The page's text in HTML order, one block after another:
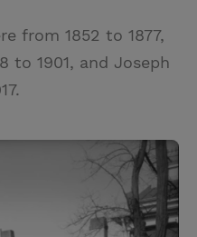
from 1852 to 1877,
to 1901, and Joseph